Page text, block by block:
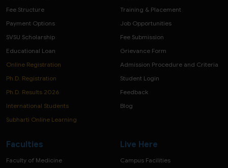
Fee Structure
Payment Options
SVSU Scholarship
Educational Loan
Online Registration
Ph.D. Registration
Ph.D. Results 2026
International Students
Subharti Online Learning
Training & Placement
Job Opportunities
Fee Submission
Grievance Form
Admission Procedure and Criteria
Student Login
Feedback
Blog
Faculties
Faculty of Medicine
Live Here
Campus Facilities